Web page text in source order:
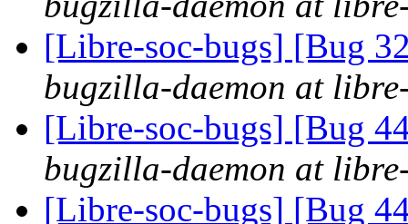
[Libre-soc-bugs] [Bug
bugzilla-daemon at
[Libre-soc-bugs] [Bug
bugzilla-daemon at
[Libre-soc-bugs] [Bug